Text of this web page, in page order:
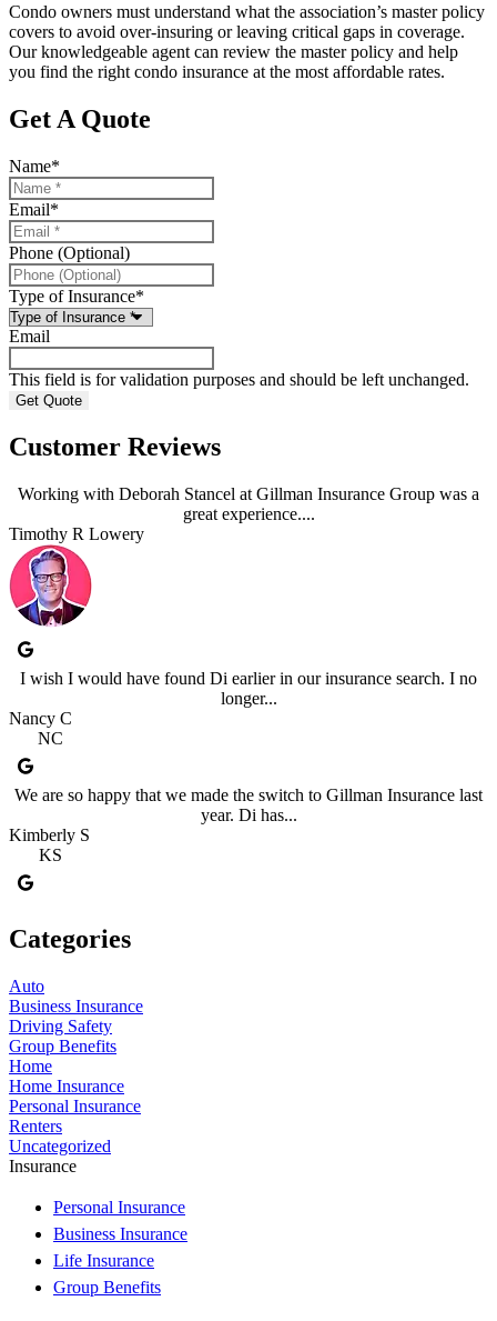
Condo owners must understand what the association’s master policy
covers to avoid over-insuring or leaving critical gaps in coverage.
Our knowledgeable agent can review the master policy and help
you find the right condo insurance at the most affordable rates.
Get A Quote
Name*
Email*
Phone (Optional)
Type of Insurance*
Email
This field is for validation purposes and should be left unchanged.
Customer Reviews
Working with Deborah Stancel at Gillman Insurance Group was a
great experience....
Timothy R Lowery
I wish I would have found Di earlier in our insurance search. I no
longer...
Nancy C
NC
We are so happy that we made the switch to Gillman Insurance last
year. Di has...
Kimberly S
KS
Categories
Auto
Business Insurance
Driving Safety
Group Benefits
Home
Home Insurance
Personal Insurance
Renters
Uncategorized
Insurance
Personal Insurance
Business Insurance
Life Insurance
Group Benefits